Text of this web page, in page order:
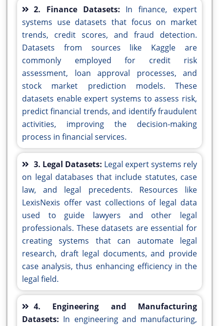
2. Finance Datasets: In finance, expert
systems use datasets that focus on market
trends, credit scores, and fraud detection.
Datasets from sources like Kaggle are
commonly employed for credit risk
assessment, loan approval processes, and
stock market prediction models. These
datasets enable expert systems to assess risk,
predict financial trends, and identify fraudulent
activities, improving the decision-making
process in financial services.
3. Legal Datasets: Legal expert systems rely
on legal databases that include statutes, case
law, and legal precedents. Resources like
LexisNexis offer vast collections of legal data
used to guide lawyers and other legal
professionals. These datasets are essential for
creating systems that can automate legal
research, draft legal documents, and provide
case analysis, thus enhancing efficiency in the
legal field.
4. Engineering and Manufacturing
Datasets: In engineering and manufacturing,